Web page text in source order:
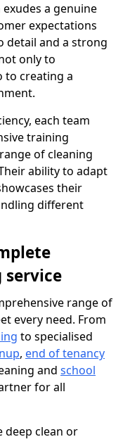
a genuine
expectations
and a strong
only to
to creating a
each team
training
of cleaning
ability to adapt
their
different
service
range of
every need. From
to specialised
, end of tenancy
and school
for all
deep clean or